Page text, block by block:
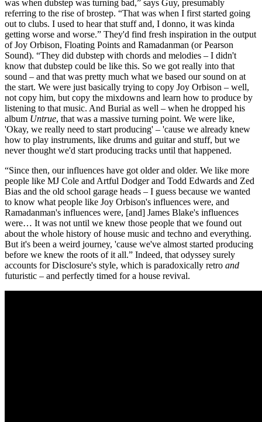
was when dubstep was turning bad,” says Guy, presumably
referring to the rise of brostep. “That was when I first started going
out to clubs. I used to hear that stuff and, I donno, it was kinda
getting worse and worse.” They'd find fresh inspiration in the output
of Joy Orbison, Floating Points and Ramadanman (or Pearson
Sound). “They did dubstep with chords and melodies – I didn't
know that dubstep could be like this. So we got really into that
sound – and that was pretty much what we based our sound on at
the start. We were just basically trying to copy Joy Orbison – well,
not copy him, but copy the mixdowns and learn how to produce by
listening to that music. And Burial as well – when he dropped his
album Untrue, that was a massive turning point. We were like,
'Okay, we really need to start producing' – 'cause we already knew
how to play instruments, like drums and guitar and stuff, but we
never thought we'd start producing tracks until that happened.
“Since then, our influences have got older and older. We like more
people like MJ Cole and Artful Dodger and Todd Edwards and Zed
Bias and the old school garage heads – I guess because we wanted
to know what people like Joy Orbison's influences were, and
Ramadanman's influences were, [and] James Blake's influences
were… It was not until we knew those people that we found out
about the whole history of house music and techno and everything.
But it's been a weird journey, 'cause we've almost started producing
before we knew the roots of it all.” Indeed, that odyssey surely
accounts for Disclosure's style, which is paradoxically retro and
futuristic – and perfectly timed for a house revival.